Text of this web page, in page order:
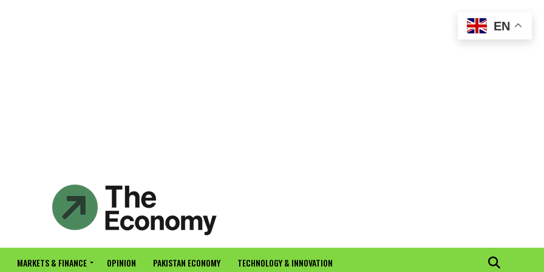
MARKETS & FINANCE OPINION PAKISTAN ECONOMY TECHNOLOGY & INNOVATION
EN